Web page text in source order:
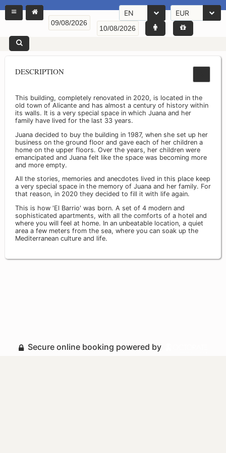
EN EUR
DESCRIPTION
This building, completely renovated in 2020, is located in the
old town of Alicante and has almost a century of history within
its walls. It is a very special space in which Juana and her
family have lived for the last 33 years.
Juana decided to buy the building in 1987, when she set up her
business on the ground floor and gave each of her children a
home on the upper floors. Over the years, her children were
emancipated and Juana felt like the space was becoming more
and more empty.
All the stories, memories and anecdotes lived in this place keep
a very special space in the memory of Juana and her family. For
that reason, in 2020 they decided to fill it with life again.
This is how 'El Barrio' was born. A set of 4 modern and
sophisticated apartments, with all the comforts of a hotel and
where you will feel at home. In an unbeatable location, a quiet
area a few meters from the sea, where you can soak up the
Mediterranean culture and life.
Secure online booking powered by